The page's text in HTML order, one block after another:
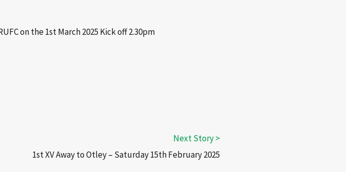
on the 1st March 2025 Kick off 2.30pm
1st XV Away to Otley – Saturday 15th February 2025